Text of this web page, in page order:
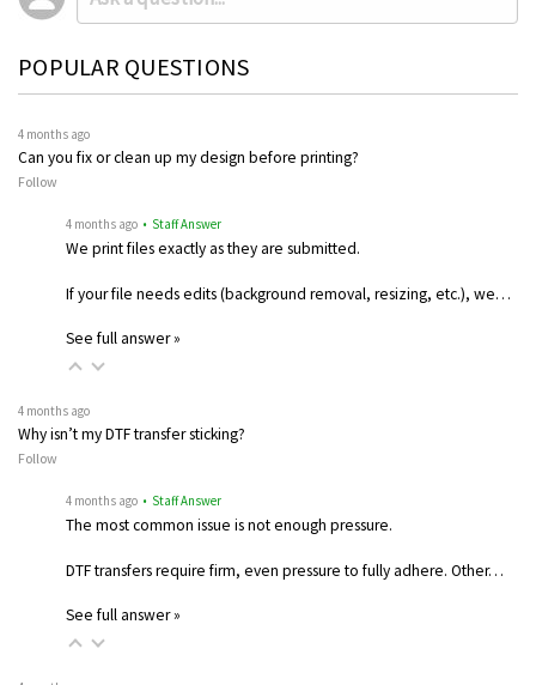
POPULAR QUESTIONS
4 months ago
Can you fix or clean up my design before printing?
Follow
4 months ago • Staff Answer
We print files exactly as they are submitted.
If your file needs edits (background removal, resizing, etc.), we…
See full answer »
4 months ago
Why isn’t my DTF transfer sticking?
Follow
4 months ago • Staff Answer
The most common issue is not enough pressure.
DTF transfers require firm, even pressure to fully adhere. Other…
See full answer »